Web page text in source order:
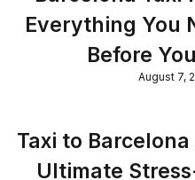
Everything You
Before
August 7,
Taxi to
Ultimate